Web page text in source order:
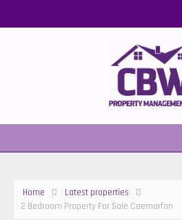
Home
Latest properties
2 Bedroom Property For Sale Caernarfon